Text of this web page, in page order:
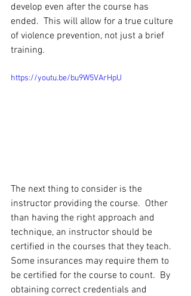
develop even after the course has
ended.  This will allow for a true culture
of violence prevention, not just a brief
training.
https://youtu.be/bu9W5VArHpU
The next thing to consider is the
instructor providing the course.  Other
than having the right approach and
technique, an instructor should be
certified in the courses that they teach.
Some insurances may require them to
be certified for the course to count.  By
obtaining correct credentials and